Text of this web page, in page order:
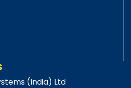
(India) Ltd